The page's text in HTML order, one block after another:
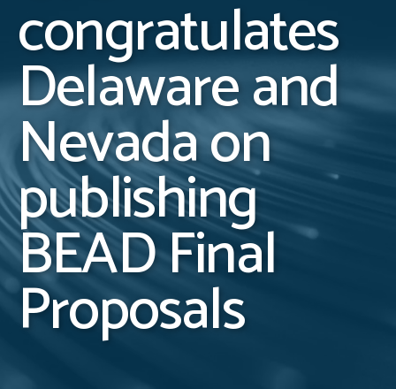
congratulates
Delaware and
Nevada on
publishing
BEAD Final
Proposals